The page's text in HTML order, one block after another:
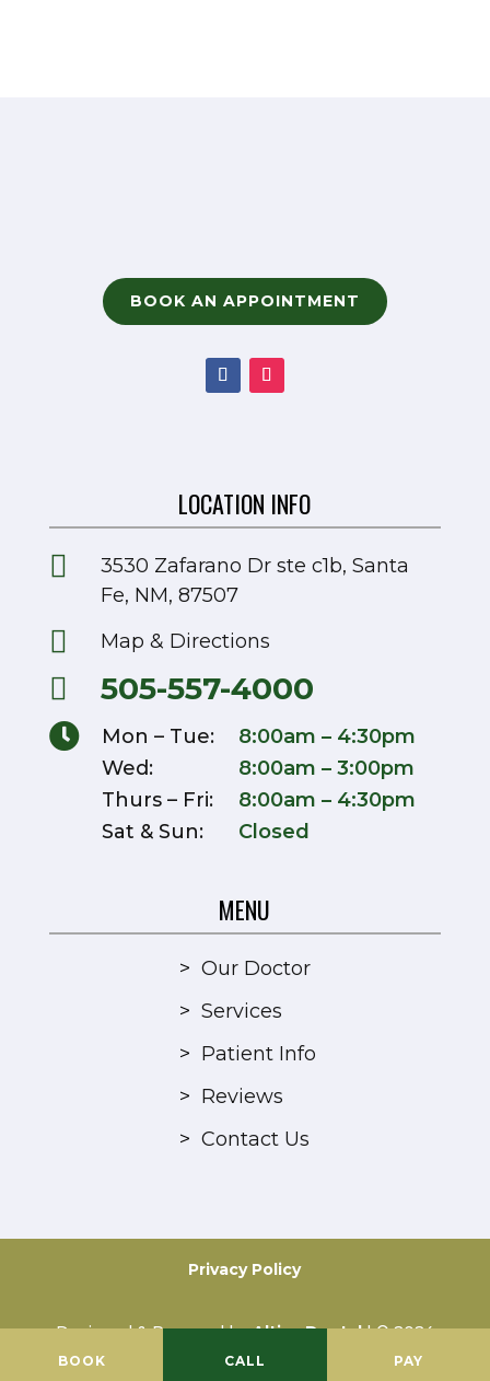
BOOK AN APPOINTMENT
LOCATION INFO

3530 Zafarano Dr ste c1b, Santa
Fe, NM, 87507
 Map & Directions
 505-557-4000
 Mon – Tue:
8:00am – 4:30pm
Wed:
8:00am – 3:00pm
Thurs – Fri:
8:00am – 4:30pm
Sat & Sun:
Closed
MENU
> Our Doctor
> Services
> Patient Info
> Reviews
> Contact Us
Designed & Powered byAltius Dental| © 2024
All Rights Reserved
Privacy Policy
BOOK CALL PAY